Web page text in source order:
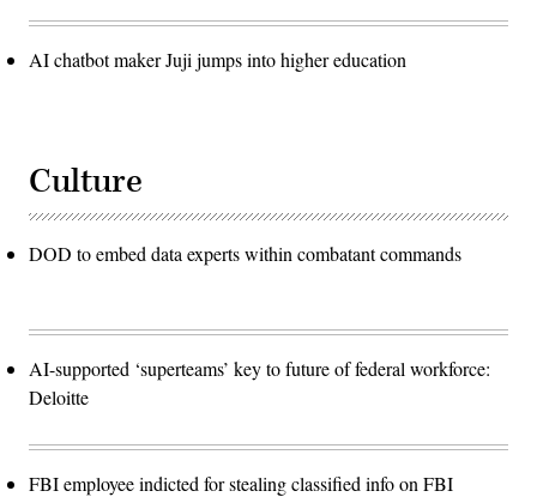
AI chatbot maker Juji jumps into higher education
Culture
DOD to embed data experts within combatant commands
AI-supported ‘superteams’ key to future of federal workforce:
Deloitte
FBI employee indicted for stealing classified info on FBI